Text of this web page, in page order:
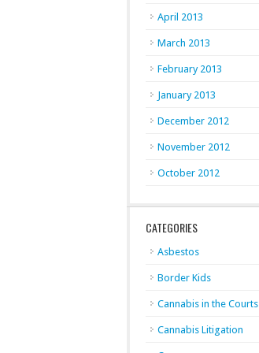
April 2013
March 2013
February 2013
January 2013
December 2012
November 2012
October 2012
CATEGORIES
Asbestos
Border Kids
Cannabis in the Courts
Cannabis Litigation